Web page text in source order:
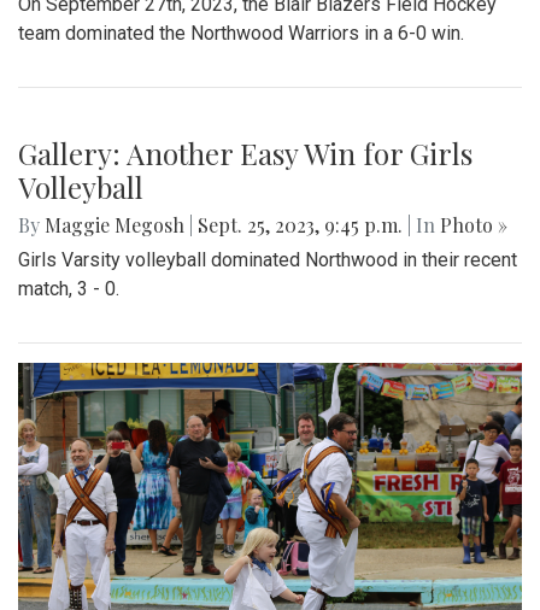
Gallery: Blair field hockey crushes
Northwood 6-0 In the Battle of The
Boulevard
ByGabe Marra-Perrault |Sept. 28, 2023, 1:07 p.m.| In
Photo »
team dominated the Northwood Warriors in a 6-0 win.